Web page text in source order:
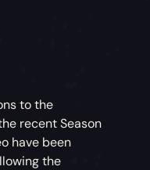
to the
recent Season
have been
the